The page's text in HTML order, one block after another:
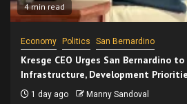
4 min read
Economy Politics San Bernardino
Kresge CEO Urges San Bernardino
Infrastructure, Development
1 day ago Manny Sandoval